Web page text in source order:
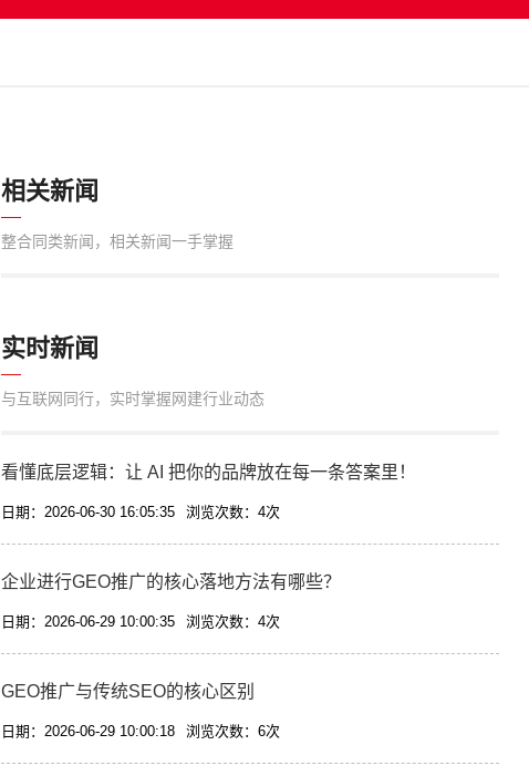
相关新闻
整合同类新闻，相关新闻一手掌握
实时新闻
与互联网同行，实时掌握网建行业动态
看懂底层逻辑：让 AI 把你的品牌放在每一条答案里！
日期：2026-06-30 16:05:35 浏览次数：4次
企业进行GEO推广的核心落地方法有哪些？
日期：2026-06-29 10:00:35 浏览次数：4次
GEO推广与传统SEO的核心区别
日期：2026-06-29 10:00:18 浏览次数：6次